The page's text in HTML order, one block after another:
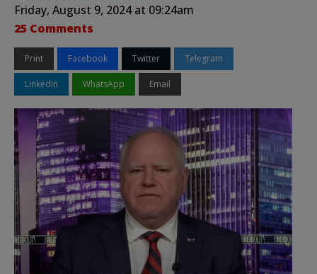
Friday, August 9, 2024 at 09:24am
25 Comments
Print Facebook Twitter Telegram
LinkedIn WhatsApp Email